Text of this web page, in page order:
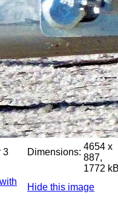
3
Dimensions:
4654 x
887,
1772 kB
Hide this image